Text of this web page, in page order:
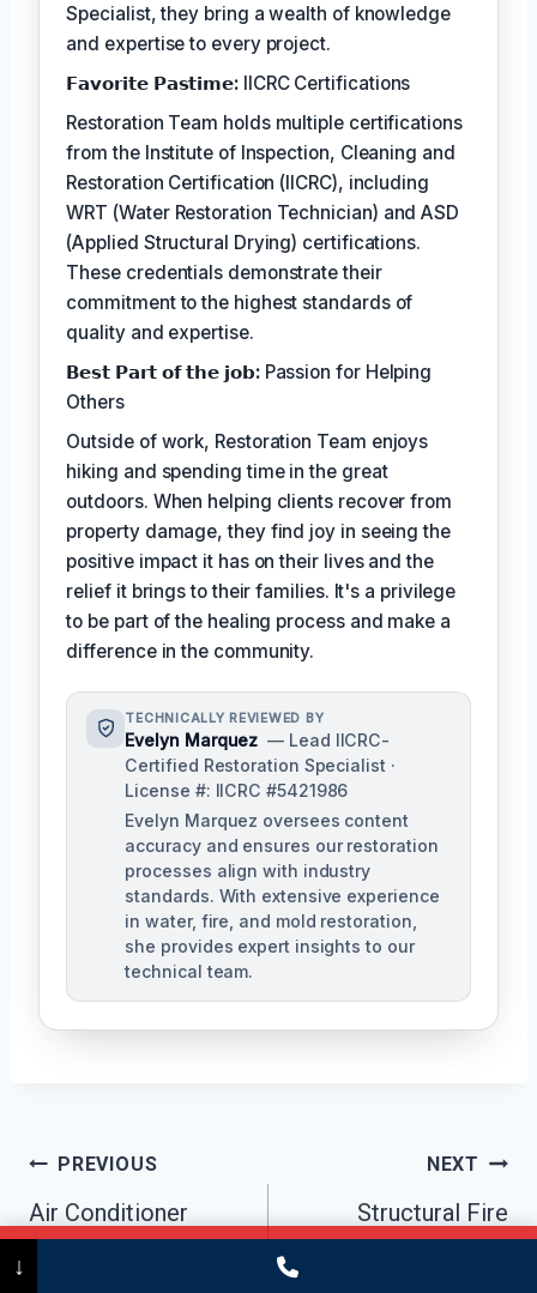
Specialist, they bring a wealth of knowledge
and expertise to every project.
𝗙𝗮𝘃𝗼𝗿𝗶𝘁𝗲 𝗣𝗮𝘀𝘁𝗶𝗺𝗲: IICRC Certifications
Restoration Team holds multiple certifications
from the Institute of Inspection, Cleaning and
Restoration Certification (IICRC), including
WRT (Water Restoration Technician) and ASD
(Applied Structural Drying) certifications.
These credentials demonstrate their
commitment to the highest standards of
quality and expertise.
𝗕𝗲𝘀𝘁 𝗣𝗮𝗿𝘁 𝗼𝗳 𝘁𝗵𝗲 𝗷𝗼𝗯:Passion for Helping
Others
Outside of work, Restoration Team enjoys
hiking and spending time in the great
outdoors. When helping clients recover from
property damage, they find joy in seeing the
positive impact it has on their lives and the
relief it brings to their families. It's a privilege
to be part of the healing process and make a
difference in the community.
TECHNICALLY REVIEWED BY
Evelyn Marquez — Lead IICRC-
Certified Restoration Specialist ·
License #: IICRC #5421986
Evelyn Marquez oversees content
accuracy and ensures our restoration
processes align with industry
standards. With extensive experience
in water, fire, and mold restoration,
she provides expert insights to our
technical team.
Post
Navigation
PREVIOUS
Air Conditioner
NEXT
Structural Fire
(475) 239-5010
↓